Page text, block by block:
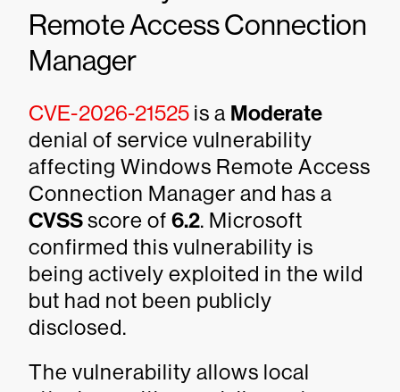
Remote Access Connection
Manager
CVE-2026-21525is a Moderate
denial of service vulnerability
affecting Windows Remote Access
Connection Manager and has a
CVSSscore of 6.2. Microsoft
confirmed this vulnerability is
being actively exploited in the wild
but had not been publicly
disclosed.
The vulnerability allows local